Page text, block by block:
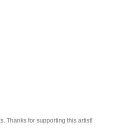
Thanks for supporting this artist!